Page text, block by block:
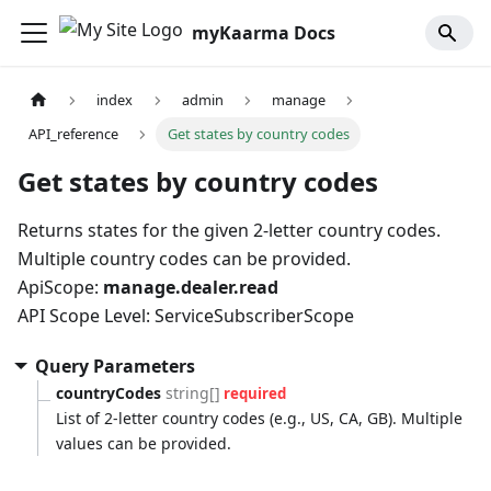
myKaarma Docs
index admin
manage
API_reference
Get states by country codes
Get states by country codes
Returns states for the given 2-letter country codes.
Multiple country codes can be provided.
ApiScope: manage.dealer.read
API Scope Level: ServiceSubscriberScope
Query Parameters
countryCodes string[] required
List of 2-letter country codes (e.g., US, CA, GB). Multiple
values can be provided.